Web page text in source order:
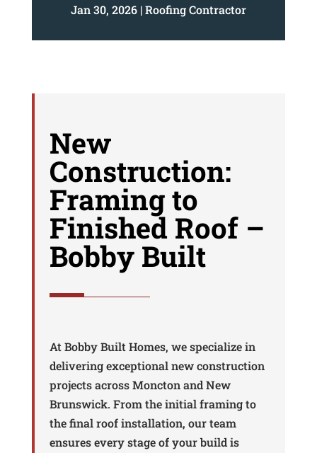
Jan 30, 2026|Roofing Contractor
New
Construction:
Framing to
Finished Roof –
Bobby Built
At Bobby Built Homes, we specialize in
delivering exceptional new construction
projects across Moncton and New
Brunswick. From the initial framing to
the final roof installation, our team
ensures every stage of your build is